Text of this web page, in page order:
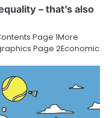
– that’s also
Page 1More
Page 2Economic